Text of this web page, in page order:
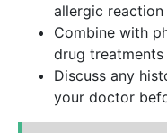
allergic reaction
Combine with
drug
Discuss any
your doctor